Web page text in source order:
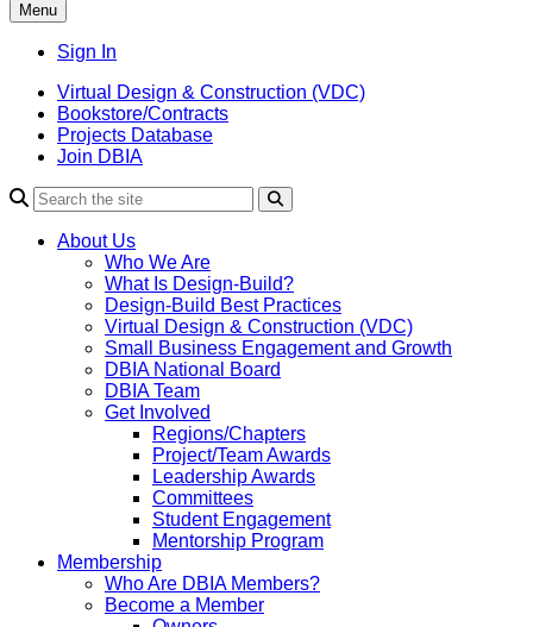
Menu
Sign In
Virtual Design & Construction (VDC)
Bookstore/Contracts
Projects Database
Join DBIA
About Us
Who We Are
What Is Design-Build?
Design-Build Best Practices
Virtual Design & Construction (VDC)
Small Business Engagement and Growth
DBIA National Board
DBIA Team
Get Involved
Regions/Chapters
Project/Team Awards
Leadership Awards
Committees
Student Engagement
Mentorship Program
Membership
Who Are DBIA Members?
Become a Member